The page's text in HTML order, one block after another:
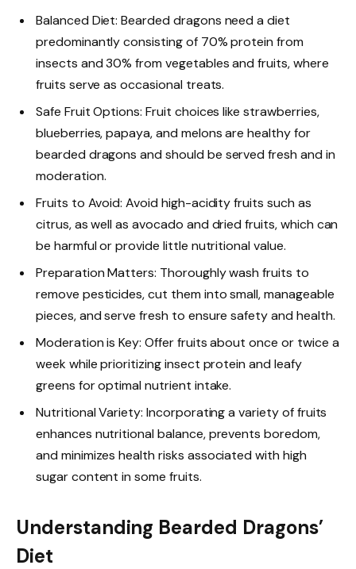
Balanced Diet: Bearded dragons need a diet
predominantly consisting of 70% protein from
insects and 30% from vegetables and fruits, where
fruits serve as occasional treats.
Safe Fruit Options: Fruit choices like strawberries,
blueberries, papaya, and melons are healthy for
bearded dragons and should be served fresh and in
moderation.
Fruits to Avoid: Avoid high-acidity fruits such as
citrus, as well as avocado and dried fruits, which can
be harmful or provide little nutritional value.
Preparation Matters: Thoroughly wash fruits to
remove pesticides, cut them into small, manageable
pieces, and serve fresh to ensure safety and health.
Moderation is Key: Offer fruits about once or twice a
week while prioritizing insect protein and leafy
greens for optimal nutrient intake.
Nutritional Variety: Incorporating a variety of fruits
enhances nutritional balance, prevents boredom,
and minimizes health risks associated with high
sugar content in some fruits.
Understanding Bearded Dragons’
Diet